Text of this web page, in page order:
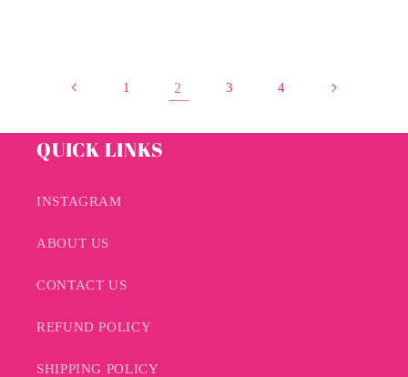
1 2 3 4
QUICK LINKS
INSTAGRAM
ABOUT US
CONTACT US
REFUND POLICY
SHIPPING POLICY